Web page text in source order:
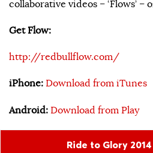
collaborative videos – ‘Flows’
Get Flow:
http://redbullflow.com/
iPhone: Download from iTunes
Android: Download from Play
Ride to Glory